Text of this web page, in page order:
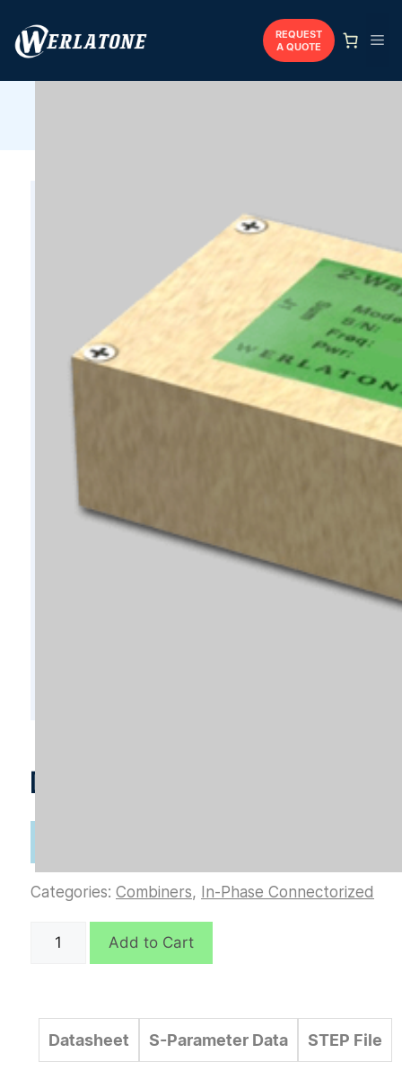
content
REQUEST
A QUOTE
D9302
Categories: Combiners, In-Phase Connectorized
D9302
Add to Cart
Datasheet S-Parameter Data STEP File